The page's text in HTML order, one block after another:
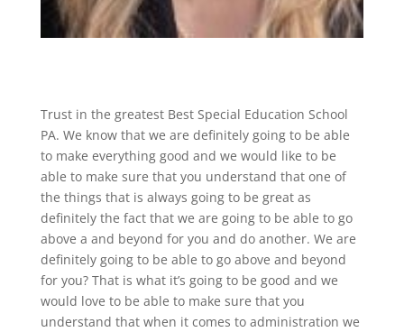
Trust in the greatest Best Special Education School
PA. We know that we are definitely going to be able
to make everything good and we would like to be
able to make sure that you understand that one of
the things that is always going to be great as
definitely the fact that we are going to be able to go
above a and beyond for you and do another. We are
definitely going to be able to go above and beyond
for you? That is what it’s going to be good and we
would love to be able to make sure that you
understand that when it comes to administration we